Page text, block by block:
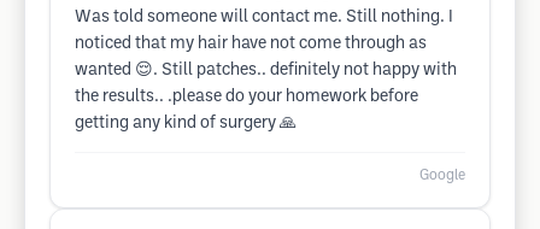
Was told someone will contact me. Still nothing. I
noticed that my hair have not come through as
wanted 😌. Still patches.. definitely not happy with
the results.. .please do your homework before
getting any kind of surgery 🙏
Google